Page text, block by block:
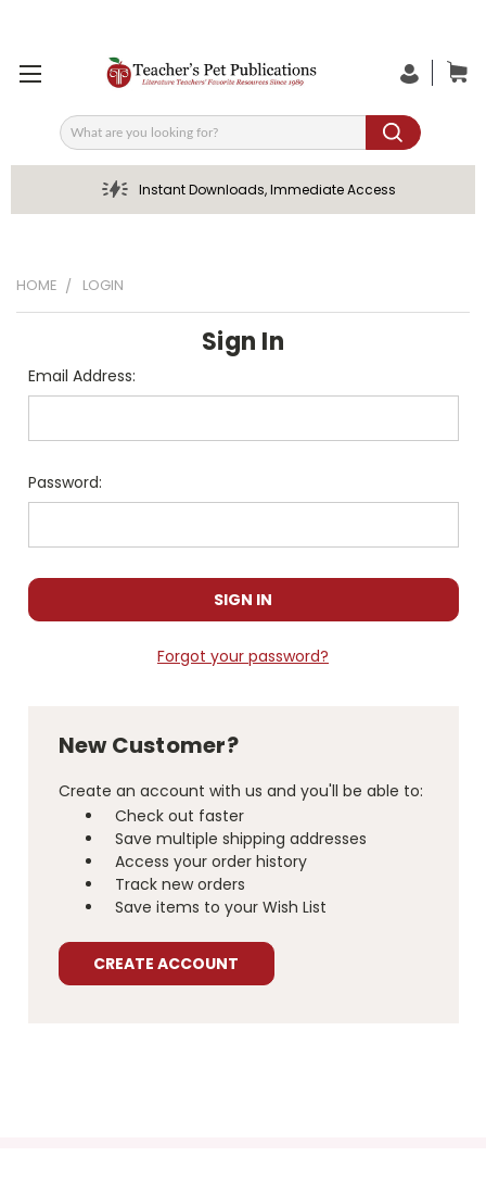
Search
Instant Downloads, Immediate Access
HOME LOGIN
Sign In
Email Address:
Password:
Forgot your password?
New Customer?
Create an account with us and you'll be able to:
Check out faster
Save multiple shipping addresses
Access your order history
Track new orders
Save items to your Wish List
CREATE ACCOUNT